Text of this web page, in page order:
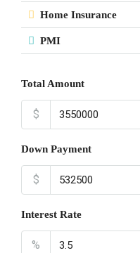
Home Insurance
PMI
Total Amount
$
Down Payment
$
Interest Rate
%